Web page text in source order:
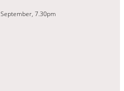
September, 7.30pm